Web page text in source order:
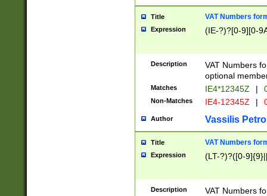
Title VAT Numbers
Expression (IE-?)?[0-9][0-
Description
VAT Numbers
optional
Matches IE4*12345Z |
Non-Matches IE4-12345Z |
Author Vassilis
Title VAT Numbers
Expression (LT-?)?([0-
Description
VAT Numbers